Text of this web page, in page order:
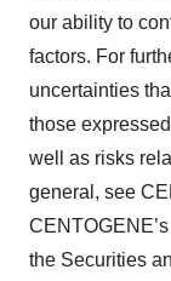
our ability to
factors. For
uncertainties
those
well as risks
general, see
the Securities